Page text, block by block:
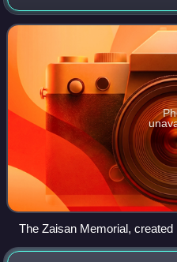
in the Red Army, funded by
Republic of Mongolia, during
The Zaisan Memorial, created